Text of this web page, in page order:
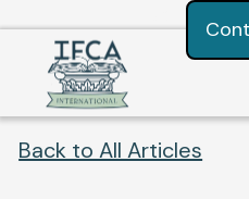
Consent
Back to All Articles